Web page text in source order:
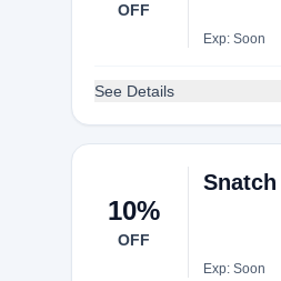
OFF
Exp: Soon
See Details
10%
OFF
Exp: Soon